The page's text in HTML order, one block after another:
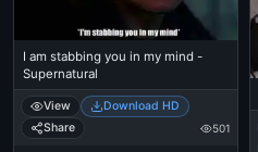
I am stabbing you in my mind -
Supernatural
View
Download HD
Share
501